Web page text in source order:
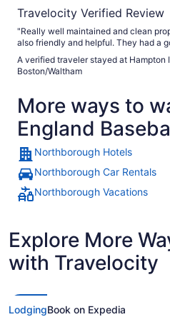
Travelocity Verified Review
"Really well maintained and clean property. The staff was
also friendly and helpful. They had a
walking distance. The rooms and
nice and clean. I would stay here
A verified traveler stayed at Hampton
Boston/Waltham
More ways to
England
Northborough Hotels
Northborough Car Rentals
Northborough Vacations
Explore More
with Travelocity
LodgingBook on Expedia